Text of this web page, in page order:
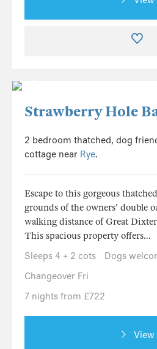
Strawberry Hole
2 bedroom thatched, dog
cottage near Rye.
Escape to this gorgeous
grounds of the owners' double
walking distance of Great
This spacious property offers...
Sleeps 4 + 2 cots
Dogs
Changeover Fri
7 nights from £722
View